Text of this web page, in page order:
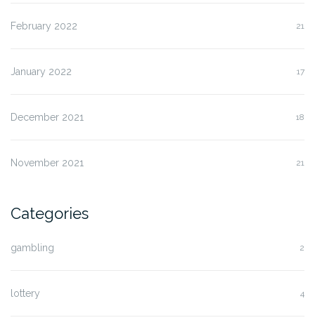
February 2022 21
January 2022 17
December 2021 18
November 2021 21
Categories
gambling 2
lottery 4